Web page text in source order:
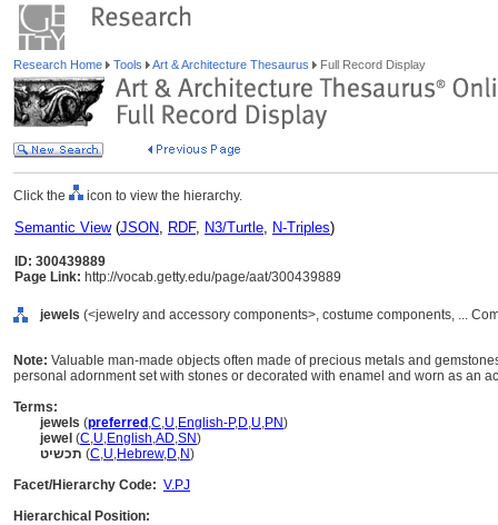
Research Home Tools Art & Architecture Thesaurus Full Record Display
Click the icon to view the hierarchy.
Semantic View(JSON, RDF, N3/Turtle, N-Triples)
ID: 300439889
Page Link: http://vocab.getty.edu/page/aat/300439889
jewels (<jewelry and accessory components>, costume components, ...
Note: Valuable man-made objects often made of precious metals and
personal adornment set with stones or decorated with enamel and worn as an
Terms:
jewels (preferred ,C,U,English-P,D,U,PN)
jewel (C,U,English,AD,SN)
תכשיט (C,U,Hebrew,D,N)
Facet/Hierarchy Code: V.PJ
Hierarchical Position: